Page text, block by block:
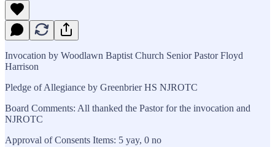
Invocation by Woodlawn Baptist Church Senior Pastor Floyd
Harrison
Pledge of Allegiance by Greenbrier HS NJROTC
Board Comments: All thanked the Pastor for the invocation and
NJROTC
Approval of Consents Items: 5 yay, 0 no